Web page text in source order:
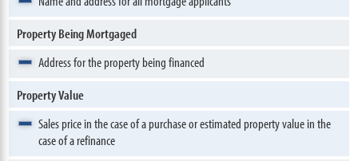
Property Being Mortgaged
Address for the property being financed
Property Value
Sales price in the case of a purchase or estimated property value in the
case of a refinance